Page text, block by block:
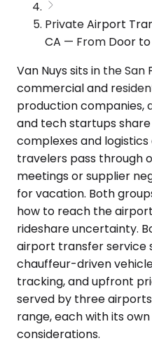
Private Airport
CA — From Door
Van Nuys sits in the San
commercial and
production companies,
and tech startups
complexes and logistics
travelers pass through
meetings or supplier
for vacation. Both
how to reach the
rideshare uncertainty.
airport transfer service
chauffeur-driven
tracking, and upfront
served by three
range, each with its
considerations.